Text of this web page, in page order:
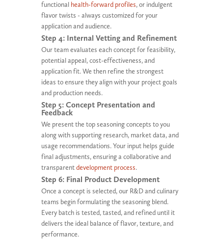
functional health-forward profiles, or indulgent
flavor twists - always customized for your
application and audience.
Step 4: Internal Vetting and Refinement
Our team evaluates each concept for feasibility,
potential appeal, cost-effectiveness, and
application fit. We then refine the strongest
ideas to ensure they align with your project goals
and production needs.
Step 5: Concept Presentation and
Feedback
We present the top seasoning concepts to you
along with supporting research, market data, and
usage recommendations. Your input helps guide
final adjustments, ensuring a collaborative and
transparentdevelopment process.
Step 6: Final Product Development
Once a concept is selected, our R&D and culinary
teams begin formulating the seasoning blend.
Every batch is tested, tasted, and refined until it
delivers the ideal balance of flavor, texture, and
performance.